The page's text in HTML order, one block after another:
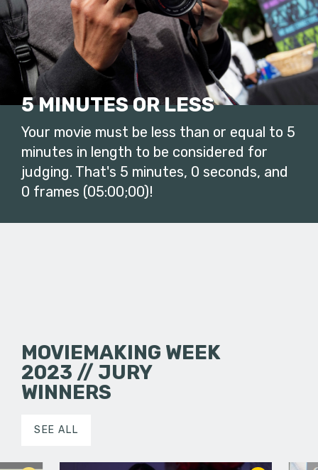
5 MINUTES OR LESS
Your movie must be less than or equal to 5
minutes in length to be considered for
judging. That's 5 minutes, 0 seconds, and
0 frames (05:00;00)!
MOVIEMAKING WEEK
2023 // JURY
WINNERS
SEE ALL